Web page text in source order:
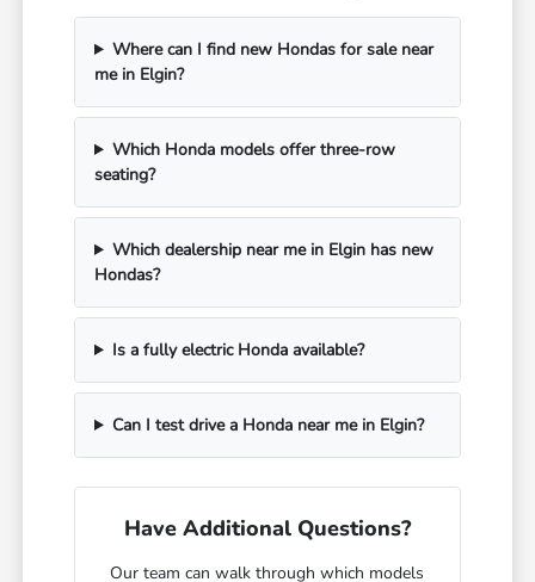
Where can I find new Hondas for sale near
me in Elgin?
Which Honda models offer three-row
seating?
Which dealership near me in Elgin has new
Hondas?
Is a fully electric Honda available?
Can I test drive a Honda near me in Elgin?
Have Additional Questions?
Our team can walk through which models